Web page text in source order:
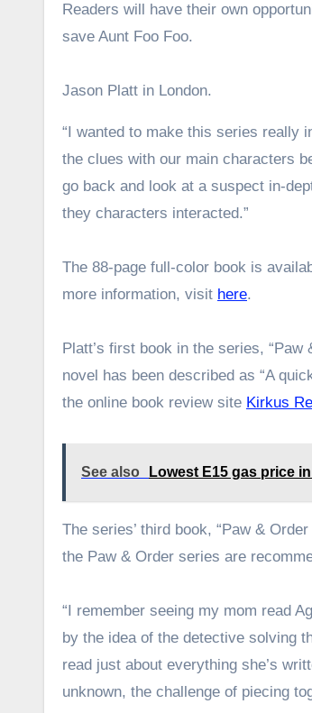
Readers will have their own
save Aunt Foo Foo.
Jason Platt in London.
“I wanted to make this series really
the clues with our main characters
go back and look at a suspect in-
they characters interacted.”
The 88-page full-color book is
more information, visit here.
Platt’s first book in the series,
novel has been described as “A
the online book review site Kirkus
See also Lowest E15 gas price
The series’ third book, “Paw &
the Paw & Order series are
“I remember seeing my mom read
by the idea of the detective solving
read just about everything she’s
unknown, the challenge of piecing